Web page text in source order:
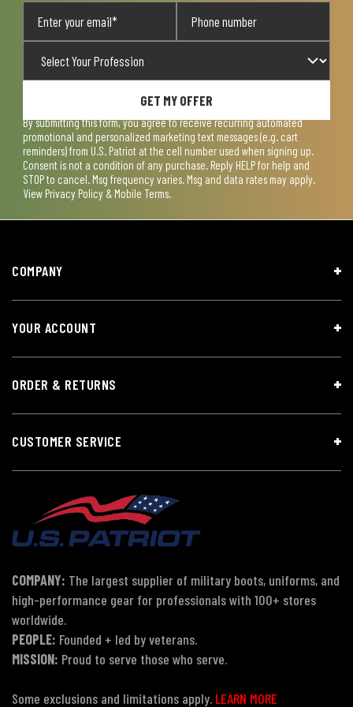
GET MY OFFER
By submitting this form, you agree to receive recurring automated
promotional and personalized marketing text messages (e.g. cart
reminders) from U.S. Patriot at the cell number used when signing up.
Consent is not a condition of any purchase. Reply HELP for help and
STOP to cancel. Msg frequency varies. Msg and data rates may apply.
View Privacy Policy & Mobile Terms.
COMPANY
YOUR ACCOUNT
ORDER & RETURNS
CUSTOMER SERVICE
COMPANY: The largest supplier of military boots, uniforms, and
high-performance gear for professionals with 100+ stores
worldwide.
PEOPLE: Founded + led by veterans.
MISSION: Proud to serve those who serve.
Some exclusions and limitations apply. LEARN MORE